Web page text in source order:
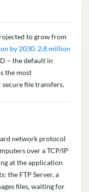
to grow from
by 2030. 2.8 million
– the default in
the most
file transfers.
network protocol
over a TCP/IP
at the application
the FTP Server, a
files, waiting for